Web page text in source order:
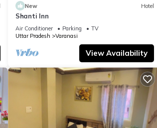
New Hotel
Shanti Inn
Air Conditioner Parking
TV
Uttar Pradesh
Varanasi
View Availability